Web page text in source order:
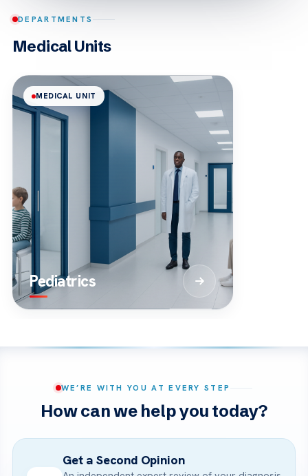
DEPARTMENTS
Medical Units
MEDICAL UNIT
Pediatrics
WE’RE WITH YOU AT EVERY STEP
How can we help you today?
Get a Second Opinion